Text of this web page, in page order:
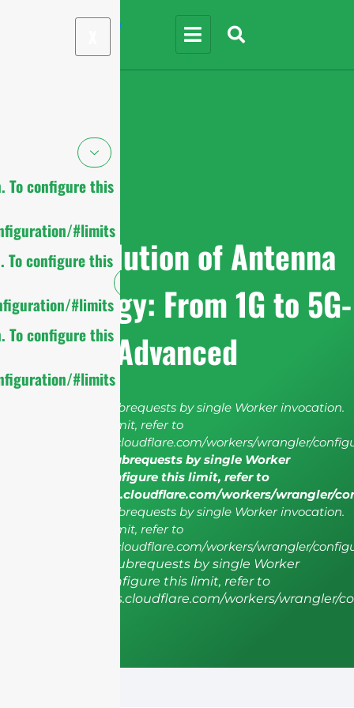
To configure this
#limits
To configure this
#limits
To configure this
#limits
The Evolution of Antenna
Technology: From 1G to 5G-
Advanced
cURL Too many subrequests by single Worker invocation.
To configure this limit, refer to
https://developers.cloudflare.com/workers/wrangler/
cURL Too many subrequests by single Worker
invocation. To configure this limit, refer to
https://developers.cloudflare.com/workers/wrangler/
cURL Too many subrequests by single Worker invocation.
To configure this limit, refer to
https://developers.cloudflare.com/workers/wrangler/
cURL Too many subrequests by single Worker
invocation. To configure this limit, refer to
https://developers.cloudflare.com/workers/wrangler/